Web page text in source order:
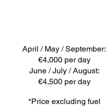
April / May / September:
€4,000 per day
June / July / August:
€4,500 per day
*Price excluding fuel